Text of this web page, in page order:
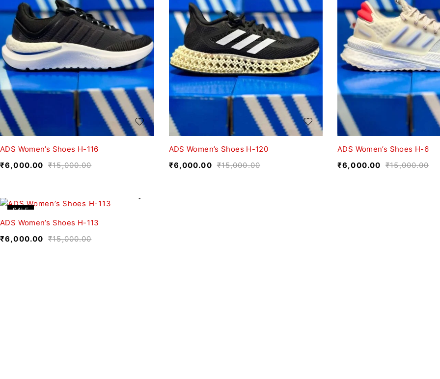
ADS Women’s Shoes H-116
₹15,000.00
₹6,000.00
ADS Women’s Shoes H-120
₹15,000.00
₹6,000.00
ADS Women’s Shoes H-6
₹15,000.00
₹6,000.00
SALE
ADS Women’s Shoes H-113
₹15,000.00
₹6,000.00